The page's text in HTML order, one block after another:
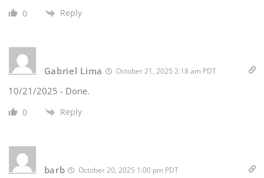
0 Reply
Gabriel Lima October 21, 2025 2:18 am PDT
10/21/2025 - Done.
0 Reply
barb October 20, 2025 1:00 pm PDT